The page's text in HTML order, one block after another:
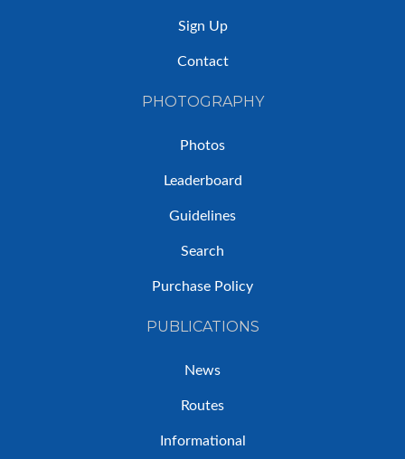
Sign Up
Contact
PHOTOGRAPHY
Photos
Leaderboard
Guidelines
Search
Purchase Policy
PUBLICATIONS
News
Routes
Informational